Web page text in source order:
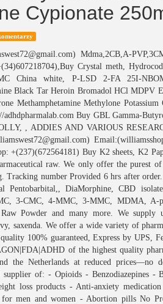
Cypionate
Mdma,2CB,A-
Crystal meth,
China white, P-LSD 2-FA 25I-
Black Tar Heroin Bromadol HCl MDPV
Methamphetamine Methylone
Buy GBL Gamma-
, ADDIES AND VARIOUS
+(237)(672564181) Buy K2 sheets, K2
raw. We only offer the purest
Tracking number Provided 6 hrs after
Pentobarbital,, DiaMorphine, CBD
3-CMC, 4-MMC, 3-MMC, MDMA, A-
Raw Powder and many more. We supply
saxenda. We offer a wide variety of
100% guaranteed, Express by UPS,
of the highest quality
the Netherlands at reduced prices—no
supplier of: - Opioids - Benzodiazepines
loss products - Anti-anxiety
for men and women - Abortion pills No